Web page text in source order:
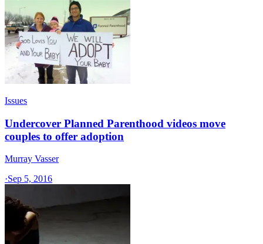
Issues
Undercover Planned Parenthood videos move
couples to offer adoption
Murray Vasser
·Sep 5, 2016